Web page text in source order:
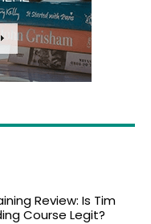
Review: Is Tim
Course Legit?